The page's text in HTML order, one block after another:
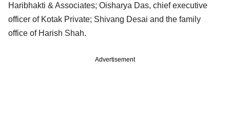
Haribhakti & Associates; Oisharya Das, chief executive
officer of Kotak Private; Shivang Desai and the family
office of Harish Shah.
Advertisement